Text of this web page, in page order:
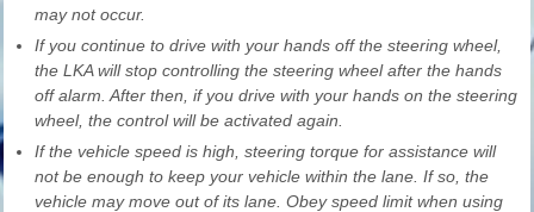
may not occur.
If you continue to drive with your hands off the steering wheel,
the LKA will stop controlling the steering wheel after the hands
off alarm. After then, if you drive with your hands on the steering
wheel, the control will be activated again.
If the vehicle speed is high, steering torque for assistance will
not be enough to keep your vehicle within the lane. If so, the
vehicle may move out of its lane. Obey speed limit when using